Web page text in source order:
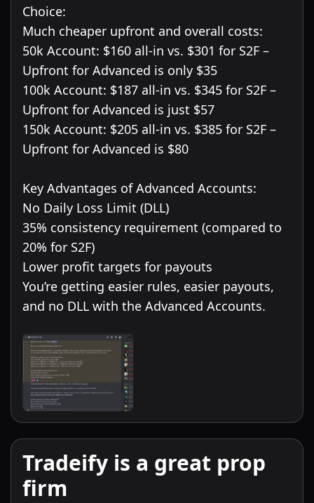
Choice:
Much cheaper upfront and overall costs:
50k Account: $160 all-in vs. $301 for S2F –
Upfront for Advanced is only $35
100k Account: $187 all-in vs. $345 for S2F –
Upfront for Advanced is just $57
150k Account: $205 all-in vs. $385 for S2F –
Upfront for Advanced is $80
Key Advantages of Advanced Accounts:
No Daily Loss Limit (DLL)
35% consistency requirement (compared to
20% for S2F)
Lower profit targets for payouts
You’re getting easier rules, easier payouts,
and no DLL with the Advanced Accounts.
Tradeify is a great prop
firm